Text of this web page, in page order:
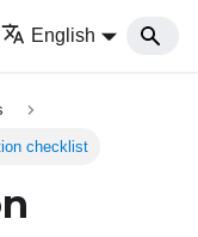
English
checklist